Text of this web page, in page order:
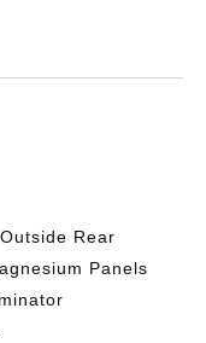
Rear
Panels